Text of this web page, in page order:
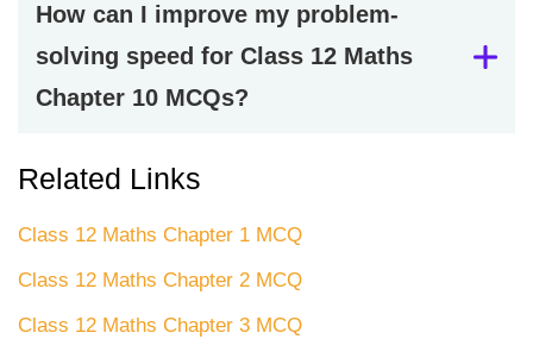
How can I improve my problem-
solving speed for Class 12 Maths
Chapter 10 MCQs?
Related Links
Class 12 Maths Chapter 1 MCQ
Class 12 Maths Chapter 2 MCQ
Class 12 Maths Chapter 3 MCQ